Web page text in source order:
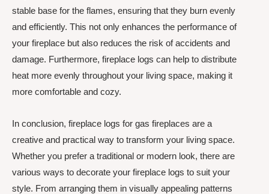
stable base for the flames, ensuring that they burn evenly
and efficiently. This not only enhances the performance of
your fireplace but also reduces the risk of accidents and
damage. Furthermore, fireplace logs can help to distribute
heat more evenly throughout your living space, making it
more comfortable and cozy.
In conclusion, fireplace logs for gas fireplaces are a
creative and practical way to transform your living space.
Whether you prefer a traditional or modern look, there are
various ways to decorate your fireplace logs to suit your
style. From arranging them in visually appealing patterns